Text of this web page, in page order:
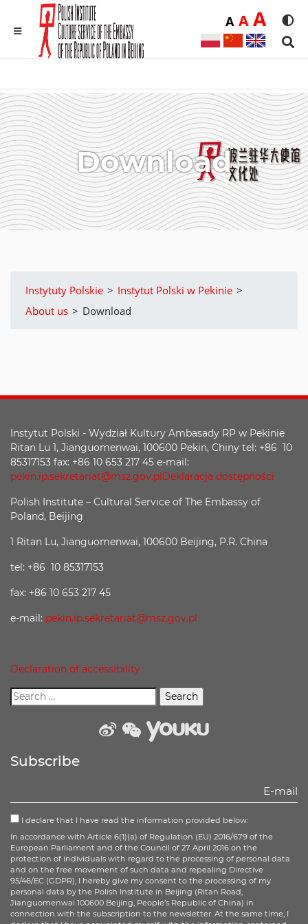
ADomyślna
AŚrednia
A
Download
Instytuty Polskie > Instytut Polski w Pekinie >
About us > Download
Instytut Polski - Wydział Kultury Ambasady RP w Pekinie
Ritan Lu 1, Jianguomenwai, 100600 Pekin, Chiny tel: +86 10
85317153 fax: +86 10 653 217 45 e-mail:
pekin.ip.sekretariat@msz.gov.plDeklaracja dostępności
Polish Institute – Cultural Service of The Embassy of
Poland, Beijing
1 Ritan Lu, Jianguomenwai, 100600 Beijing, P.R. China
tel: +86 10 85317153
fax: +86 10 653 217 45
e-mail: pekin.ip.sekretariat@msz.gov.pl
Declaration of accessibility
Subscribe
I declare that I have read the information provided below:
In accordance with Article 6(1)(a) of Regulation (EU) 2016/679 of the
European Parliament and of the Council of 27 April 2016 on the
protection of individuals with regard to the processing of personal data
and on the free movement of such data and repealing Directive
95/46/EC (GDPR), I hereby give my consent to the processing of my
personal data by the Polish Institute in Beijing (Ritan Road,
Jianguomenwai 100600 Beijing, People’s Republic of China) in
connection with the subscription to the newsletter. At the same time, I